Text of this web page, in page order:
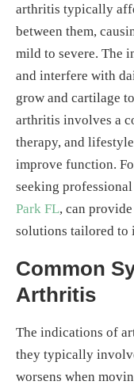
arthritis typically
between them,
mild to severe. The
and interfere with
grow and cartilage
arthritis involves a
therapy, and
improve function.
seeking
Park FL, can
solutions tailored to
Common
Arthritis
The indications of
they typically
worsens when